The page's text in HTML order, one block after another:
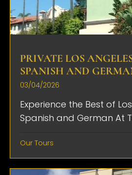
PRIVATE LOS
SPANISH AND
03/04/2026
Experience the Best of
Spanish and German At
Our Tours